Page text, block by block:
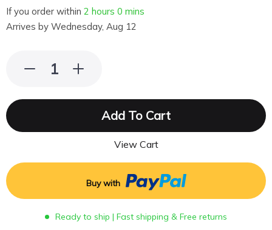
If you order within 2 hours 0 mins
Arrives by Wednesday, Aug 12
Add To Cart
View Cart
Buy with
Ready to ship | Fast shipping & Free returns